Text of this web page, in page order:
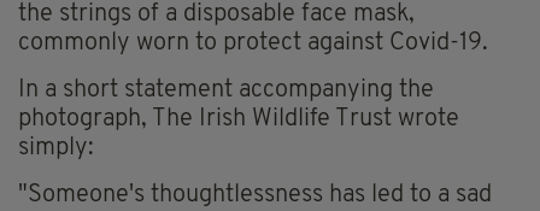
the strings of a disposable face mask,
commonly worn to protect against Covid-19.
In a short statement accompanying the
photograph, The Irish Wildlife Trust wrote
simply:
"Someone's thoughtlessness has led to a sad